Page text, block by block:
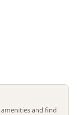
and find